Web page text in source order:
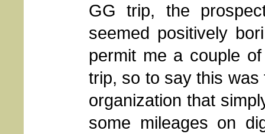
GG trip, the
seemed positively
permit me a couple
trip, so to say this
organization that
some mileages on